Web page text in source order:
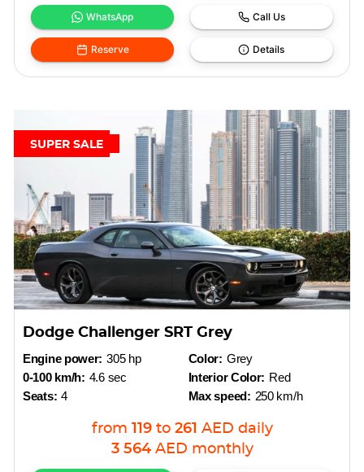
WhatsApp Call Us
Reserve Details
SUPER SALE
Dodge Challenger SRT Grey
Engine power: 305 hp
0-100 km/h: 4.6 sec
Seats: 4
Color: Grey
Interior Color: Red
Max speed: 250 km/h
from 119 to 261 AED daily
3 564 AED monthly